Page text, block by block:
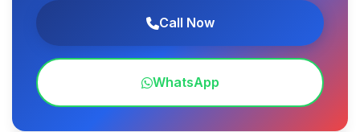
Call Now
WhatsApp